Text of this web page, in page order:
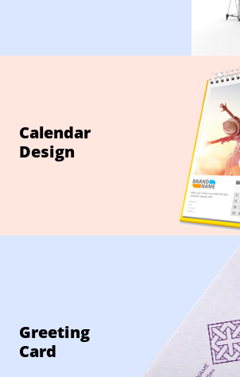
Calendar
Design
Greeting
Card